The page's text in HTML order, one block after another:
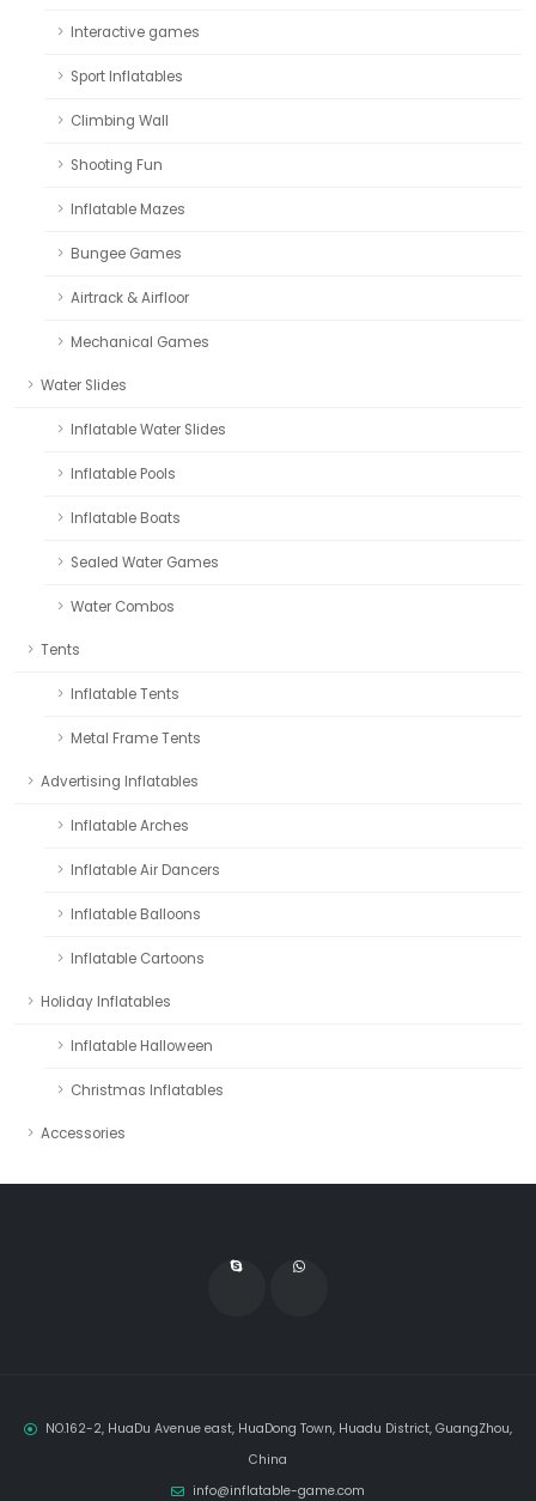
Interactive games
Sport Inflatables
Climbing Wall
Shooting Fun
Inflatable Mazes
Bungee Games
Airtrack & Airfloor
Mechanical Games
Water Slides
Inflatable Water Slides
Inflatable Pools
Inflatable Boats
Sealed Water Games
Water Combos
Tents
Inflatable Tents
Metal Frame Tents
Advertising Inflatables
Inflatable Arches
Inflatable Air Dancers
Inflatable Balloons
Inflatable Cartoons
Holiday Inflatables
Inflatable Halloween
Christmas Inflatables
Accessories
NO.162-2, HuaDu Avenue east, HuaDong Town, Huadu District, GuangZhou,
China
info@inflatable-game.com